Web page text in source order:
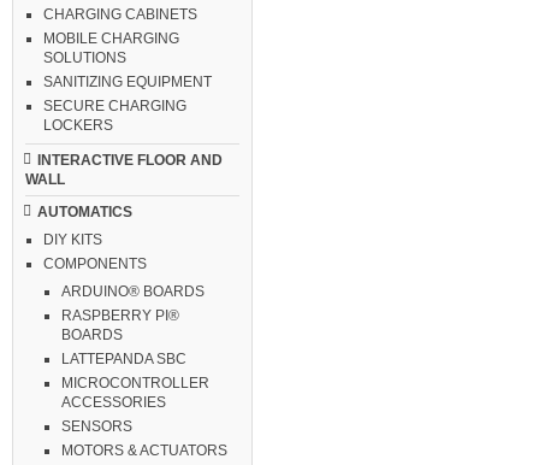
CHARGING CABINETS
MOBILE CHARGING
SOLUTIONS
SANITIZING EQUIPMENT
SECURE CHARGING
LOCKERS
INTERACTIVE FLOOR AND
WALL
AUTOMATICS
DIY KITS
COMPONENTS
ARDUINO® BOARDS
RASPBERRY PI®
BOARDS
LATTEPANDA SBC
MICROCONTROLLER
ACCESSORIES
SENSORS
MOTORS & ACTUATORS